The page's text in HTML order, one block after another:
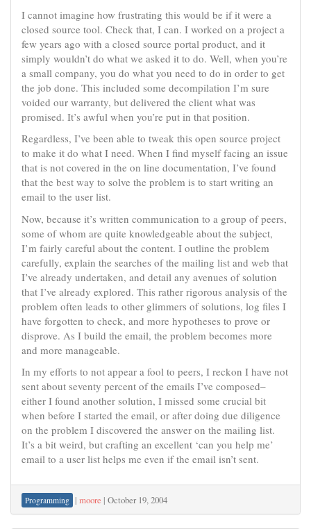
I cannot imagine how frustrating this would be if it were a
closed source tool. Check that, I can. I worked on a project a
few years ago with a closed source portal product, and it
simply wouldn’t do what we asked it to do. Well, when you’re
a small company, you do what you need to do in order to get
the job done. This included some decompilation I’m sure
voided our warranty, but delivered the client what was
promised. It’s awful when you’re put in that position.
Regardless, I’ve been able to tweak this open source project
to make it do what I need. When I find myself facing an issue
that is not covered in the on line documentation, I’ve found
that the best way to solve the problem is to start writing an
email to the user list.
Now, because it’s written communication to a group of peers,
some of whom are quite knowledgeable about the subject,
I’m fairly careful about the content. I outline the problem
carefully, explain the searches of the mailing list and web that
I’ve already undertaken, and detail any avenues of solution
that I’ve already explored. This rather rigorous analysis of the
problem often leads to other glimmers of solutions, log files I
have forgotten to check, and more hypotheses to prove or
disprove. As I build the email, the problem becomes more
and more manageable.
In my efforts to not appear a fool to peers, I reckon I have not
sent about seventy percent of the emails I’ve composed–
either I found another solution, I missed some crucial bit
when before I started the email, or after doing due diligence
on the problem I discovered the answer on the mailing list.
It’s a bit weird, but crafting an excellent ‘can you help me’
email to a user list helps me even if the email isn’t sent.
Programming | moore | October 19, 2004